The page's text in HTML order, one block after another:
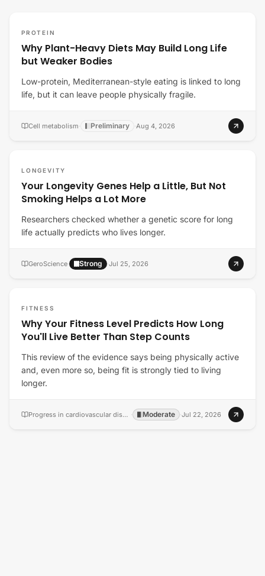
PROTEIN
Why Plant-Heavy Diets May Build Long Life
but Weaker Bodies
Low-protein, Mediterranean-style eating is linked to long
life, but it can leave people physically fragile.
Cell metabolism· Preliminary ·Aug 4, 2026
LONGEVITY
Your Longevity Genes Help a Little, But Not
Smoking Helps a Lot More
Researchers checked whether a genetic score for long
life actually predicts who lives longer.
GeroScience· Strong ·Jul 25, 2026
FITNESS
Why Your Fitness Level Predicts How Long
You'll Live Better Than Step Counts
This review of the evidence says being physically active
and, even more so, being fit is strongly tied to living
longer.
Progress in cardiovascular diseases · Moderate ·Jul 22, 2026